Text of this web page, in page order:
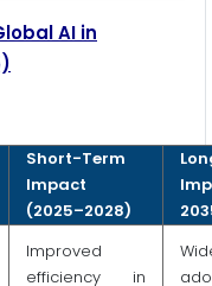
AI in
Short-Term
Impact
(2025–2028)
Improved
efficiency in